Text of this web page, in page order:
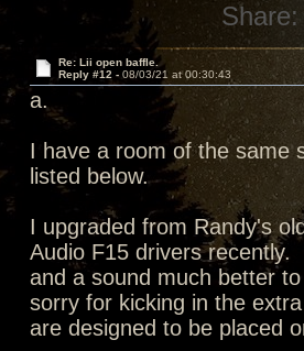
Share:
Re: Lii open baffle.
Reply #12 - 08/03/21 at 00:30:43
a.
I have a room of the same
listed below.
I upgraded from Randy's
Audio F15 drivers
and a sound much better
sorry for kicking in the
are designed to be placed